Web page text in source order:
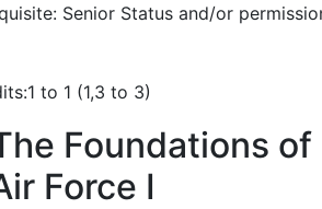
Senior Status and/or
to 1 (1,3 to 3)
Foundations of
Force I